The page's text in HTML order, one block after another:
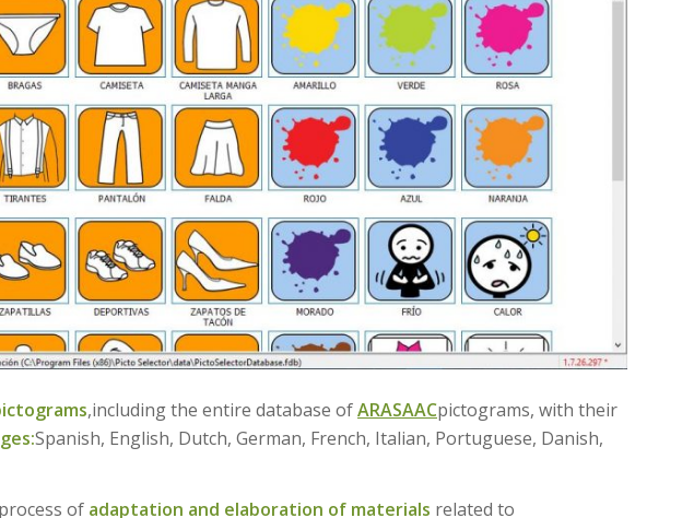
,including the entire database ofARASAACpictograms, with their
Spanish, English, Dutch, German, French, Italian, Portuguese, Danish,
of adaptation and elaboration of materials related to